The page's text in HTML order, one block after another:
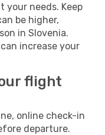
your needs. Keep
be higher,
in Slovenia.
increase your
flight
online check-in
departure.